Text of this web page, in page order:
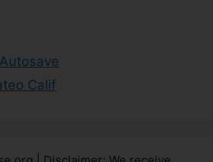
Calif